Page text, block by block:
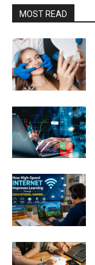
MOST READ